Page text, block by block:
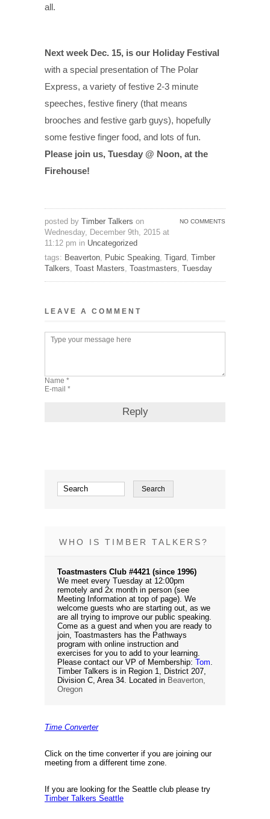
all.
Next week Dec. 15, is our Holiday Festival
with a special presentation of The Polar
Express, a variety of festive 2-3 minute
speeches, festive finery (that means
brooches and festive garb guys), hopefully
some festive finger food, and lots of fun.
Please join us, Tuesday @ Noon, at the
Firehouse!
NO COMMENTS
posted by Timber Talkers on
Wednesday, December 9th, 2015 at
11:12 pm in Uncategorized
tags: Beaverton Pubic Speaking Tigard Timber
Talkers Toast Masters Toastmasters Tuesday
LEAVE A COMMENT
WHO IS TIMBER TALKERS?
Toastmasters Club #4421 (since 1996)
We meet every Tuesday at 12:00pm
remotely and 2x month in person (see
Meeting Information at top of page). We
welcome guests who are starting out, as we
are all trying to improve our public speaking.
Come as a guest and when you are ready to
join, Toastmasters has the Pathways
program with online instruction and
exercises for you to add to your learning.
Please contact our VP of Membership: Tom
Timber Talkers is in Region 1, District 207,
Division C, Area 34. Located in Beaverton,
Oregon
Time Converter
Click on the time converter if you are joining our
meeting from a different time zone.
If you are looking for the Seattle club please try
Timber Talkers Seattle